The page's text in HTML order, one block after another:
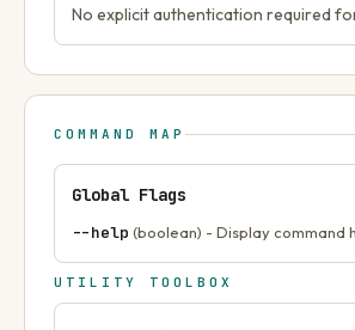
No explicit authentication required
COMMAND MAP
Global Flags
--help (boolean) - Display command
UTILITY TOOLBOX